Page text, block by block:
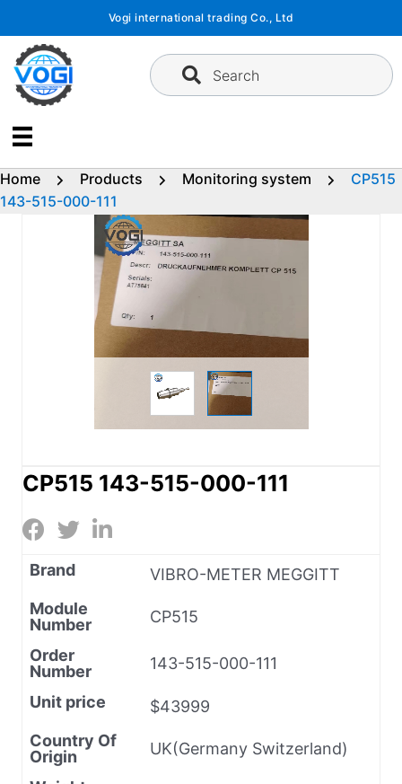
content
Vogi international trading Co., Ltd
Search
Home Products Monitoring system
CP515
143-515-000-111
CP515 143-515-000-111
Brand
VIBRO-METER MEGGITT
Module
Number
CP515
Order
Number
143-515-000-111
Unit price
$43999
Country Of
Origin
UK(Germany Switzerland)